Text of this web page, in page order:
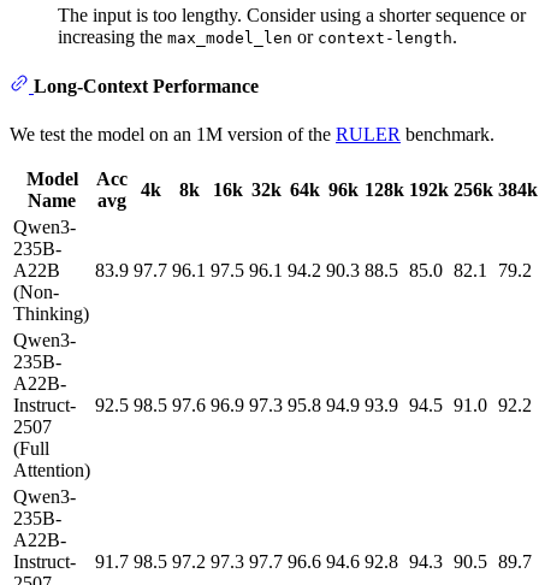
The input is too lengthy. Consider using a shorter sequence or
increasing the max_model_len or context-length.
Long-Context Performance
We test the model on an 1M version of the RULER benchmark.
Model
Name
Acc
avg
4k 8k 16k 32k 64k 96k 128k 192k 256k 384k
Qwen3-
235B-
A22B
(Non-
Thinking)
83.9 97.7 96.1 97.5 96.1 94.2 90.3 88.5 85.0 82.1 79.2
Qwen3-
235B-
A22B-
Instruct-
2507
(Full
Attention)
92.5 98.5 97.6 96.9 97.3 95.8 94.9 93.9 94.5 91.0 92.2
Qwen3-
235B-
A22B-
Instruct-
91.7 98.5 97.2 97.3 97.7 96.6 94.6 92.8 94.3 90.5 89.7